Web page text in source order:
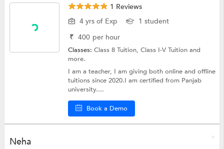
1 Reviews
4 yrs of Exp
1 student
₹ 400 per hour
Classes:Class 8 Tuition,Class I-V Tuitionand
more.
I am a teacher, I am giving both online and offline
tuitions since 2020.I am certified from Panjab
university....
Book a Demo
Neha